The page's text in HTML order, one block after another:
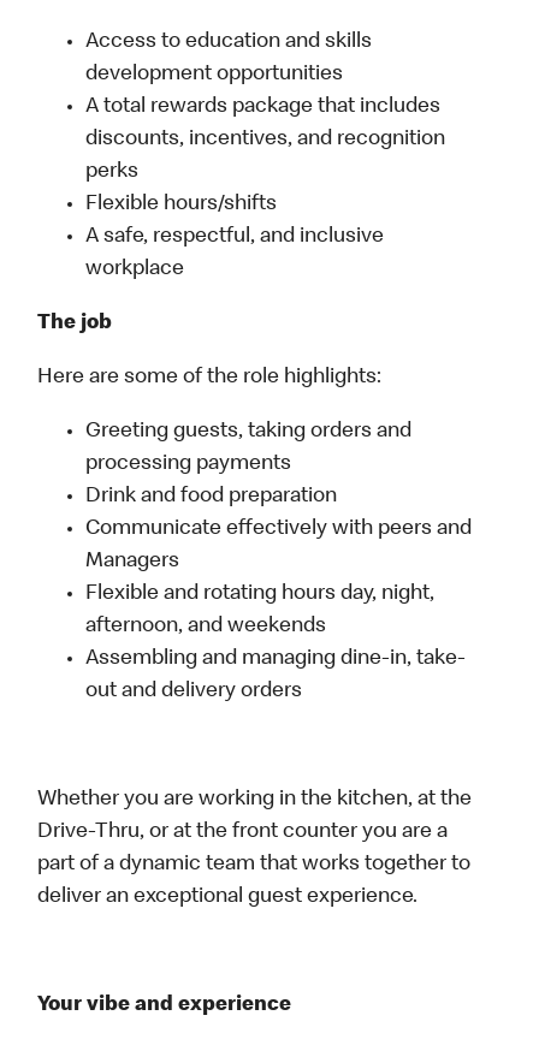
Access to education and skills
development opportunities
A total rewards package that includes
discounts, incentives, and recognition
perks
Flexible hours/shifts
A safe, respectful, and inclusive
workplace
The job
Here are some of the role highlights:
Greeting guests, taking orders and
processing payments
Drink and food preparation
Communicate effectively with peers and
Managers
Flexible and rotating hours day, night,
afternoon, and weekends
Assembling and managing dine-in, take-
out and delivery orders
Whether you are working in the kitchen, at the
Drive-Thru, or at the front counter you are a
part of a dynamic team that works together to
deliver an exceptional guest experience.
Your vibe and experience